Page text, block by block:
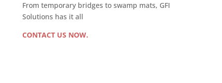
From temporary bridges to swamp mats, GFI
Solutions has it all
CONTACT US NOW.